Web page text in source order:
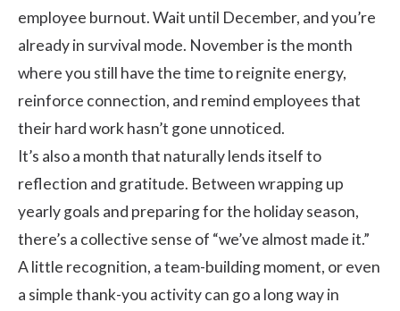
employee burnout. Wait until December, and you’re
already in survival mode. November is the month
where you still have the time to reignite energy,
reinforce connection, and remind employees that
their hard work hasn’t gone unnoticed.
It’s also a month that naturally lends itself to
reflection and gratitude. Between wrapping up
yearly goals and preparing for the holiday season,
there’s a collective sense of “we’ve almost made it.”
A little recognition, ateam-buildingmoment, or even
a simple thank-you activity can go a long way in